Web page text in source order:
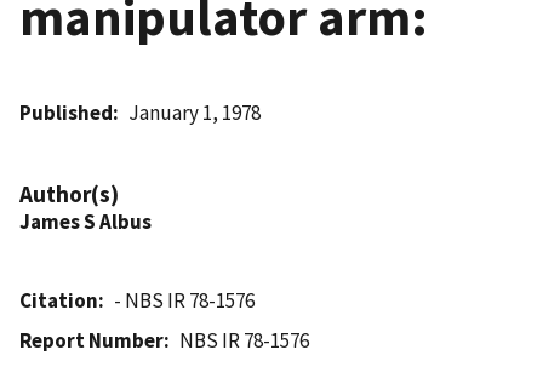
manipulator arm:
Published January 1, 1978
Author(s)
James S Albus
Citation
- NBS IR 78-1576
Report Number
NBS IR 78-1576